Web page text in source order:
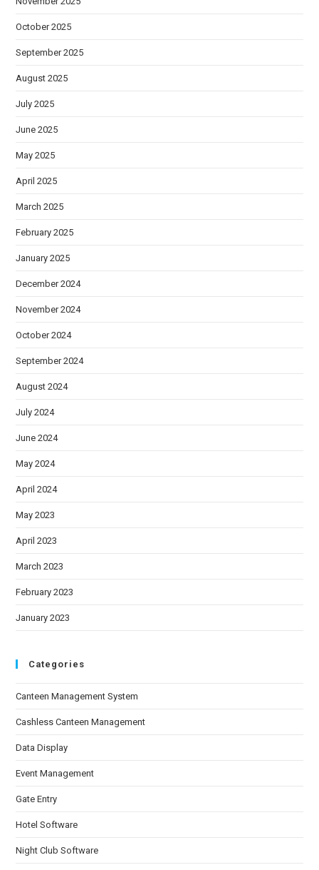
October 2025
September 2025
August 2025
July 2025
June 2025
May 2025
April 2025
March 2025
February 2025
January 2025
December 2024
November 2024
October 2024
September 2024
August 2024
July 2024
June 2024
May 2024
April 2024
May 2023
April 2023
March 2023
February 2023
January 2023
Categories
Canteen Management System
Cashless Canteen Management
Data Display
Event Management
Gate Entry
Hotel Software
Night Club Software